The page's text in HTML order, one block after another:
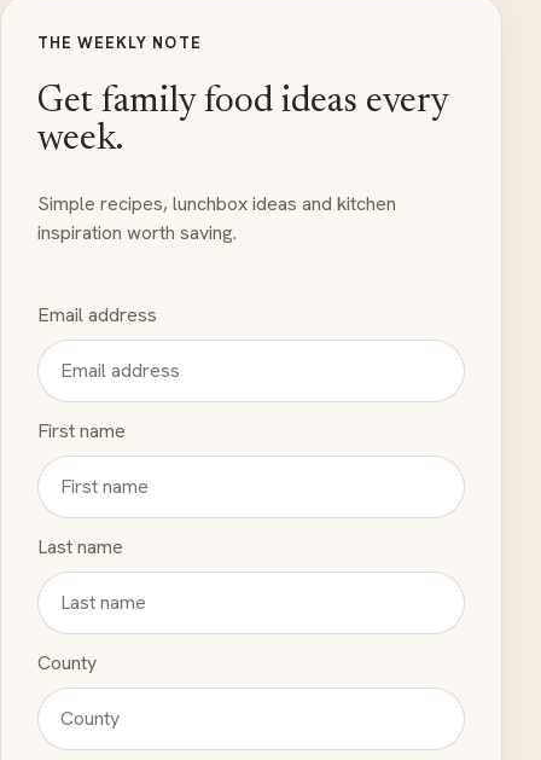
THE WEEKLY NOTE
Get family food ideas every
week.
Simple recipes, lunchbox ideas and kitchen
inspiration worth saving.
Email address
First name
Last name
County